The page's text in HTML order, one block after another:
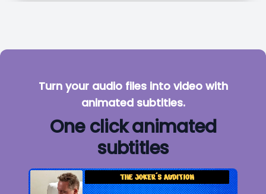
Turn your audio files into video with
animated subtitles.
One click animated
subtitles